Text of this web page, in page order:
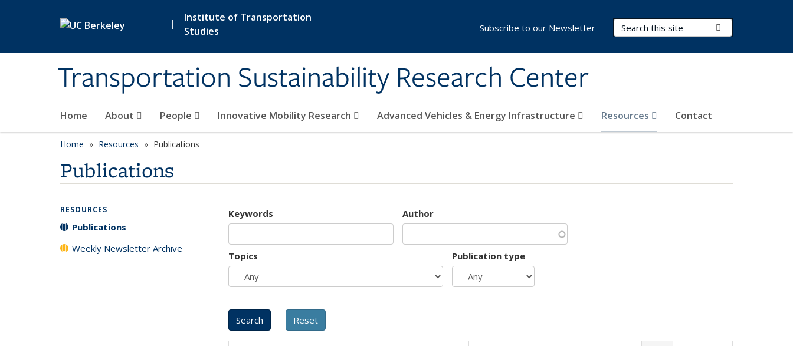
|
Institute of Transportation
Studies
Transportation Sustainability Research Center
Search Terms
Home About People Innovative Mobility Research Advanced Vehicles & Energy Infrastructure Resources Contact
Subscribe to our Newsletter
Home Resources Publications
Publications
Keywords Author
Topics Publication type
RESOURCES
Publications
Weekly Newsletter Archive